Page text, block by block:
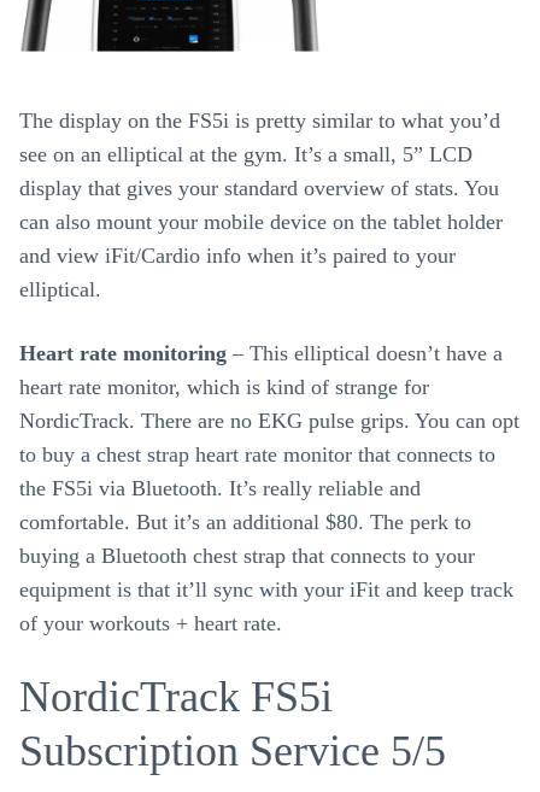
The display on the FS5i is pretty similar to what you’d
see on an elliptical at the gym. It’s a small, 5” LCD
display that gives your standard overview of stats. You
can also mount your mobile device on the tablet holder
and view iFit/Cardio info when it’s paired to your
elliptical.
Heart rate monitoring– This elliptical doesn’t have a
heart rate monitor, which is kind of strange for
NordicTrack. There are no EKG pulse grips. You can opt
to buy a chest strap heart rate monitor that connects to
the FS5i via Bluetooth. It’s really reliable and
comfortable. But it’s an additional $80. The perk to
buying a Bluetooth chest strap that connects to your
equipment is that it’ll sync with your iFit and keep track
of your workouts + heart rate.
NordicTrack FS5i
Subscription Service 5/5